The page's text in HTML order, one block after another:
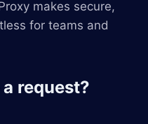
makes secure,
for teams and
request?